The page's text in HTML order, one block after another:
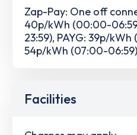
Zap-Pay: One off
40p/kWh (00:00-
23:59), PAYG: 39p/
54p/kWh (07:00-06:59)
Facilities